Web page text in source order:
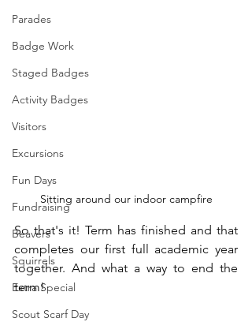
Parades
Badge Work
Staged Badges
Activity Badges
Visitors
Excursions
Fun Days
Fundraising
Beavers
Squirrels
Extra Special
Scout Scarf Day
Sitting around our indoor campfire
So that's it! Term has finished and that
completes our first full academic year
together. And what a way to end the
term!